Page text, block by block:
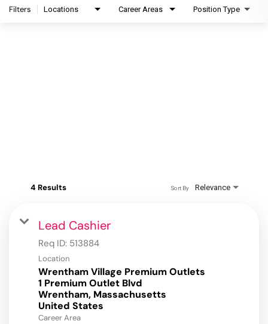
Filters Locations Career Areas Position Type
4 Results Relevance
Sort By
Lead Cashier
Req ID: 513884
Location
Wrentham Village Premium Outlets
1 Premium Outlet Blvd
Wrentham, Massachusetts
Career Area